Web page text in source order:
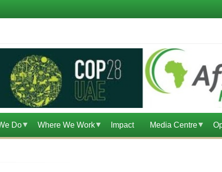
Do Where We Work Impact Media Centre